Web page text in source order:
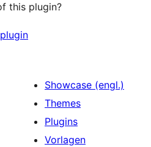
this plugin?
Showcase (engl.)
Themes
Plugins
Vorlagen